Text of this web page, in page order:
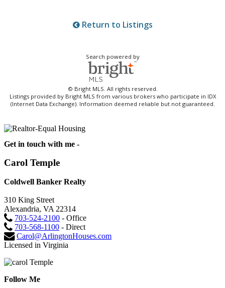
Return to Listings
Search powered by
© Bright MLS. All rights reserved.
Listings provided by Bright MLS from various brokers who participate in IDX
(Internet Data Exchange). Information deemed reliable but not guaranteed.
Get in touch with me -
Carol Temple
Coldwell Banker Realty
310 King Street
Alexandria, VA 22314
703-524-2100 - Office
703-568-1100 - Direct
Carol@ArlingtonHouses.com
Licensed in Virginia
Follow Me